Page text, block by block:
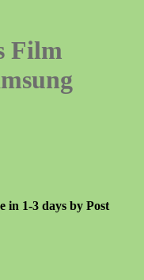
Film
in 1-3 days by Post